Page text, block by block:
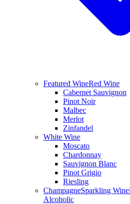
Featured WineRed Wine
Cabernet Sauvignon
Pinot Noir
Malbec
Merlot
Zinfandel
White Wine
Moscato
Chardonnay
Sauvignon Blanc
Pinot Grigio
Riesling
ChampagneSparkling Wine
Alcoholic